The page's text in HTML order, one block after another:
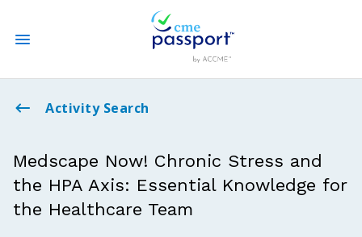
State CME Requirements
Log In
Activity Search
Medscape Now! Chronic Stress and
the HPA Axis: Essential Knowledge for
the Healthcare Team